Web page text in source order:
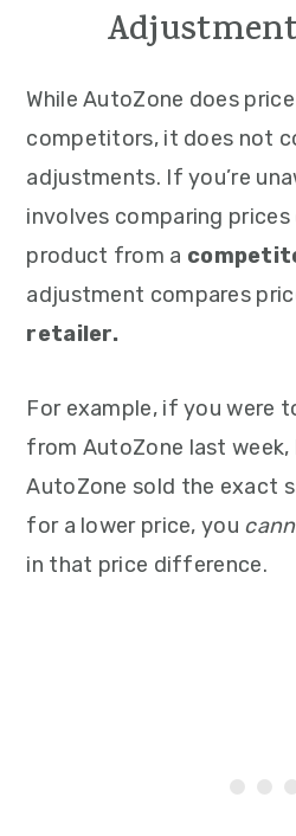
While AutoZone does
competitors, it does not
adjustments. If you’re
involves comparing
product from a
adjustment compares
retailer.
For example, if you were
from AutoZone last
AutoZone sold the exact
for a lower price, you
in that price difference.